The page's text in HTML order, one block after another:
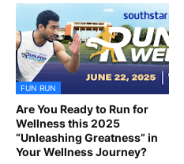
FUN RUN
Are You Ready to Run for
Wellness this 2025
“Unleashing Greatness” in
Your Wellness Journey?